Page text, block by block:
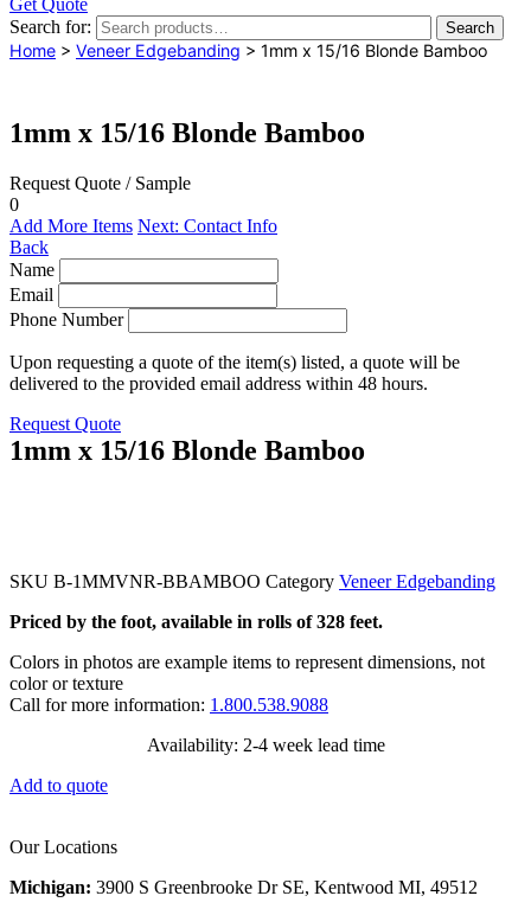
Get Quote
Search for:
Search
Home > Veneer Edgebanding > 1mm x 15/16 Blonde Bamboo
1mm x 15/16 Blonde Bamboo
Request Quote / Sample
0
Add More Items Next: Contact Info
Back
Name
Email
Phone Number
Upon requesting a quote of the item(s) listed, a quote will be
delivered to the provided email address within 48 hours.
Request Quote
1mm x 15/16 Blonde Bamboo
SKU B-1MMVNR-BBAMBOO Category Veneer Edgebanding
Priced by the foot, available in rolls of 328 feet.
Colors in photos are example items to represent dimensions, not
color or texture
Call for more information: 1.800.538.9088
Availability: 2-4 week lead time
Add to quote
Our Locations
Michigan: 3900 S Greenbrooke Dr SE, Kentwood MI, 49512